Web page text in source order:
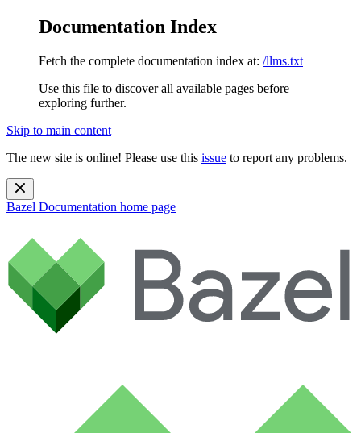
Documentation Index
Fetch the complete documentation index at: /llms.txt
Use this file to discover all available pages before
exploring further.
Skip to main content
The new site is online! Please use this issue to report any problems.
Bazel Documentation home page